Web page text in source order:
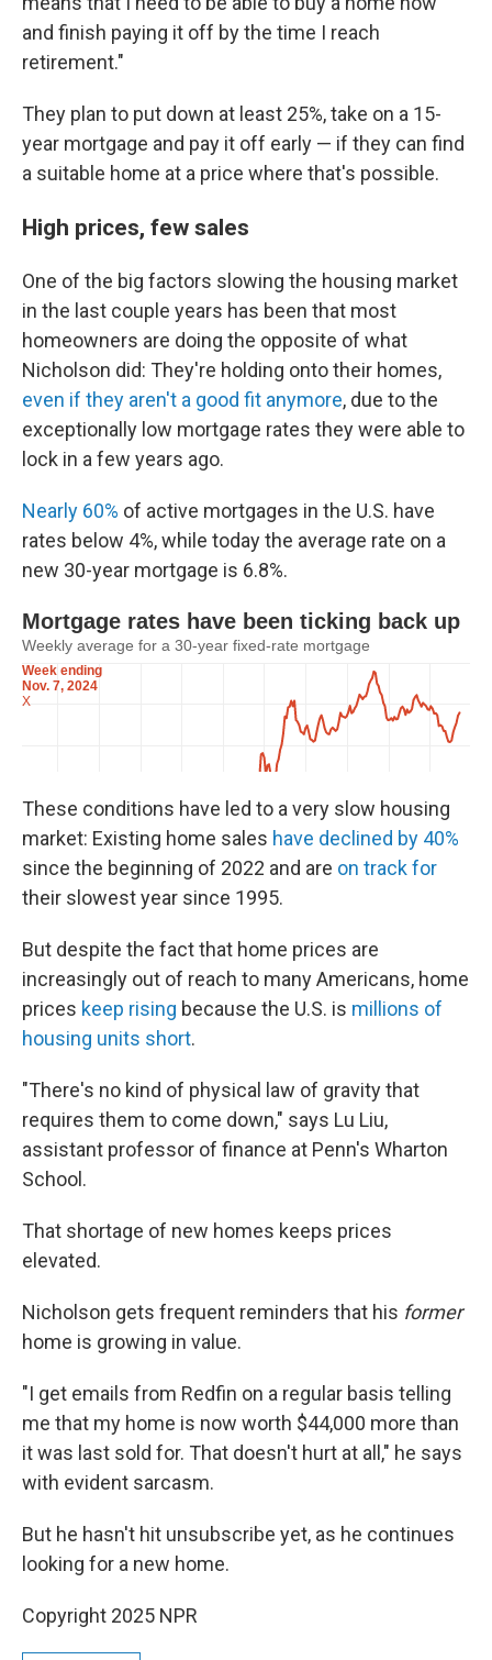
and finish paying it off by the time I reach
retirement."
They plan to put down at least 25%, take on a 15-
year mortgage and pay it off early — if they can find
a suitable home at a price where that's possible.
High prices, few sales
One of the big factors slowing the housing market
in the last couple years has been that most
homeowners are doing the opposite of what
Nicholson did: They're holding onto their homes,
even if they aren't a good fit anymore, due to the
exceptionally low mortgage rates they were able to
lock in a few years ago.
Nearly 60% of active mortgages in the U.S. have
rates below 4%, while today the average rate on a
new 30-year mortgage is 6.8%.
These conditions have led to a very slow housing
market: Existing home sales have declined by 40%
since the beginning of 2022 and are on track for
their slowest year since 1995.
But despite the fact that home prices are
increasingly out of reach to many Americans, home
prices keep rising because the U.S. is millions of
housing units short.
"There's no kind of physical law of gravity that
requires them to come down," says Lu Liu,
assistant professor of finance at Penn's Wharton
School.
That shortage of new homes keeps prices
elevated.
Nicholson gets frequent reminders that his former
home is growing in value.
"I get emails from Redfin on a regular basis telling
me that my home is now worth $44,000 more than
it was last sold for. That doesn't hurt at all," he says
with evident sarcasm.
But he hasn't hit unsubscribe yet, as he continues
looking for a new home.
Copyright 2025 NPR